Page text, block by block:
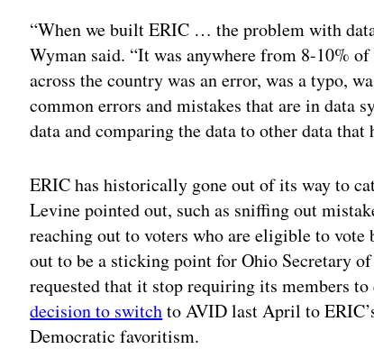
“When we built ERIC … the problem with
Wyman said. “It was anywhere from 8-10%
across the country was an error, was a typo,
common errors and mistakes that are in data
data and comparing the data to other data
ERIC has historically gone out of its way to
Levine pointed out, such as sniffing out
reaching out to voters who are eligible to vote
out to be a sticking point for Ohio Secretary
requested that it stop requiring its members
decision to switchto AVID last April to
Democratic favoritism.